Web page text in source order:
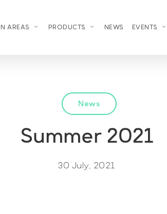
AREAS PRODUCTS NEWS EVENTS
News
Summer 2021
30 July, 2021